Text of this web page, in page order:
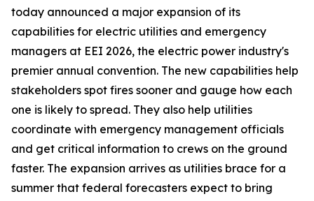
today announced a major expansion of its
capabilities for electric utilities and emergency
managers at EEI 2026, the electric power industry's
premier annual convention. The new capabilities help
stakeholders spot fires sooner and gauge how each
one is likely to spread. They also help utilities
coordinate with emergency management officials
and get critical information to crews on the ground
faster. The expansion arrives as utilities brace for a
summer that federal forecasters expect to bring